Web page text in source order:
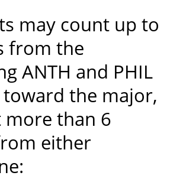
may count up to
from the
ANTH and PHIL
toward the major,
than 6
either